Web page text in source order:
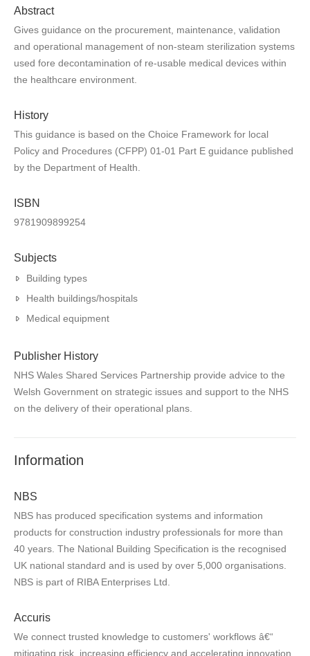
Abstract
Gives guidance on the procurement, maintenance, validation
and operational management of non-steam sterilization systems
used fore decontamination of re-usable medical devices within
the healthcare environment.
History
This guidance is based on the Choice Framework for local
Policy and Procedures (CFPP) 01-01 Part E guidance published
by the Department of Health.
ISBN
9781909899254
Subjects
Building types
Health buildings/hospitals
Medical equipment
Publisher History
NHS Wales Shared Services Partnership provide advice to the
Welsh Government on strategic issues and support to the NHS
on the delivery of their operational plans.
Information
NBS
NBS has produced specification systems and information
products for construction industry professionals for more than
40 years. The National Building Specification is the recognised
UK national standard and is used by over 5,000 organisations.
NBS is part of RIBA Enterprises Ltd.
Accuris
We connect trusted knowledge to customers' workflows â€“
mitigating risk, increasing efficiency and accelerating innovation